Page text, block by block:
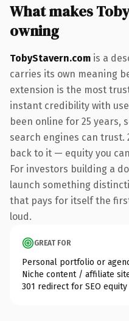
What makes
owning
TobyStavern.com is a
carries its own meaning
extension is the most
instant credibility with
been online for 25 years,
search engines can
back to it — equity you
For investors building a
launch something
that pays for itself the
loud.
GREAT FOR
Personal portfolio or
Niche content / affiliate
301 redirect for SEO equity